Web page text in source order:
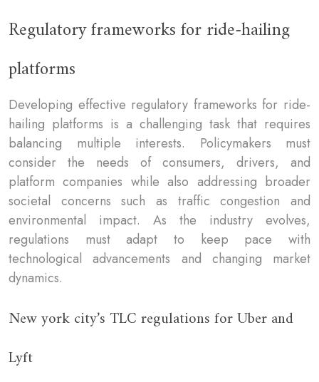
Regulatory frameworks for ride-hailing
platforms
Developing effective regulatory frameworks for ride-
hailing platforms is a challenging task that requires
balancing multiple interests. Policymakers must
consider the needs of consumers, drivers, and
platform companies while also addressing broader
societal concerns such as traffic congestion and
environmental impact. As the industry evolves,
regulations must adapt to keep pace with
technological advancements and changing market
dynamics.
New york city’s TLC regulations for Uber and
Lyft